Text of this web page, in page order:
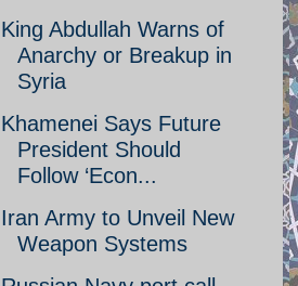
King Abdullah Warns of
Anarchy or Breakup in
Syria
Khamenei Says Future
President Should
Follow ‘Econ...
Iran Army to Unveil New
Weapon Systems